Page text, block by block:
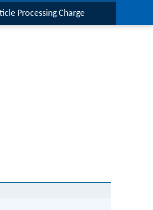
Processing Charge